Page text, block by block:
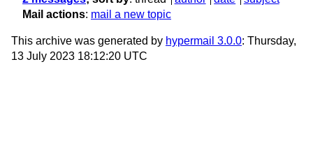
Mail actions: mail a new topic
This archive was generated by hypermail 3.0.0: Thursday,
13 July 2023 18:12:20 UTC